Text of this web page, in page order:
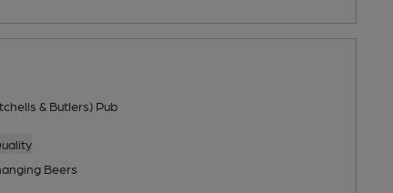
& Butlers) Pub
Beers